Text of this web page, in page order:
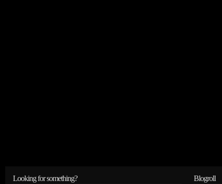
Looking for something? Blogroll